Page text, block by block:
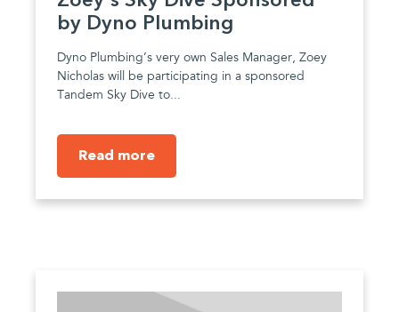
by Dyno Plumbing
Dyno Plumbing’s very own Sales Manager, Zoey
Nicholas will be participating in a sponsored
Tandem Sky Dive to...
Read more